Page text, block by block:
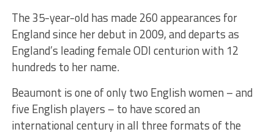
The 35-year-old has made 260 appearances for
England since her debut in 2009, and departs as
England’s leading female ODI centurion with 12
hundreds to her name.
Beaumont is one of only two English women – and
five English players – to have scored an
international century in all three formats of the